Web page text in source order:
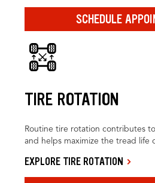
SCHEDULE
TIRE ROTATION
Routine tire rotation contributes
and helps maximize the tread life
EXPLORE TIRE ROTATION